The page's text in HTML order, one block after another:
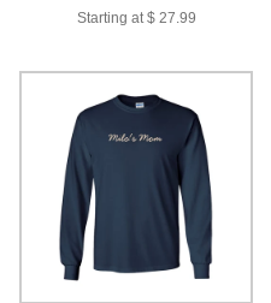
Starting at $ 27.99